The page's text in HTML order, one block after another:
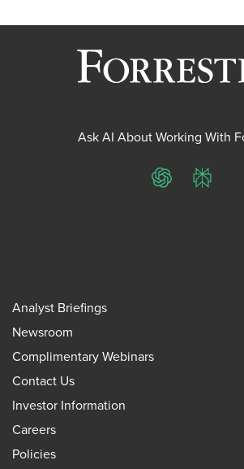
Ask AI About Working With
ChatGPT
Analyst Briefings
Newsroom
Complimentary Webinars
Contact Us
Investor Information
Careers
Policies